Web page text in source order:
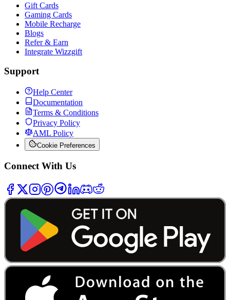
Gift Cards
Gaming Cards
Mobile Recharge
Blogs
Refer & Earn
Integrate Wizzgift
Support
Help Center
Documentation
Terms & Conditions
Privacy Policy
AML Policy
Cookie Preferences
Connect With Us